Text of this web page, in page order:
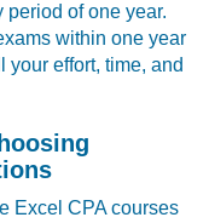
of one year.
within one year
your effort, time, and
Excel CPA courses